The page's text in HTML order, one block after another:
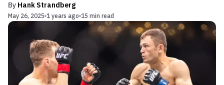
By Hank Strandberg
May 26, 2025 1 years ago 15 min read